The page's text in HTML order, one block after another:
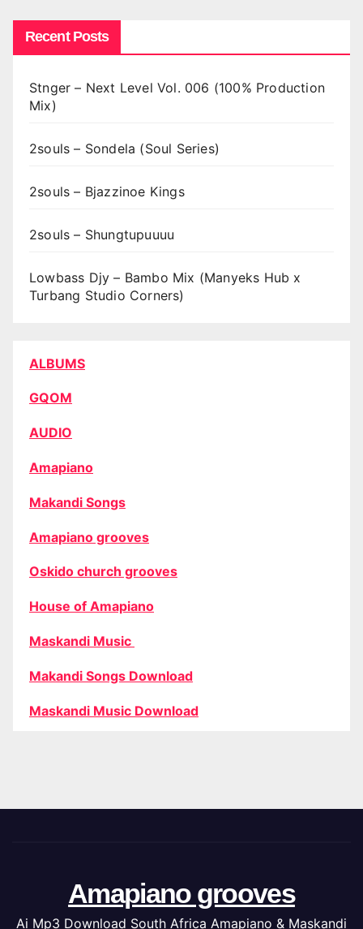
Recent Posts
Stnger – Next Level Vol. 006 (100% Production
Mix)
2souls – Sondela (Soul Series)
2souls – Bjazzinoe Kings
2souls – Shungtupuuuu
Lowbass Djy – Bambo Mix (Manyeks Hub x
Turbang Studio Corners)
ALBUMS
GQOM
AUDIO
Amapiano
Makandi Songs
Amapiano grooves
Oskido church grooves
House of Amapiano
Maskandi Music
Makandi Songs Download
Maskandi Music Download
Amapiano grooves
Ai Mp3 Download South Africa Amapiano & Maskandi